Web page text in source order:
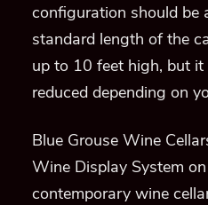
configuration should be
standard length of the
up to 10 feet high, but it
reduced depending on
Blue Grouse Wine
Wine Display System
contemporary wine